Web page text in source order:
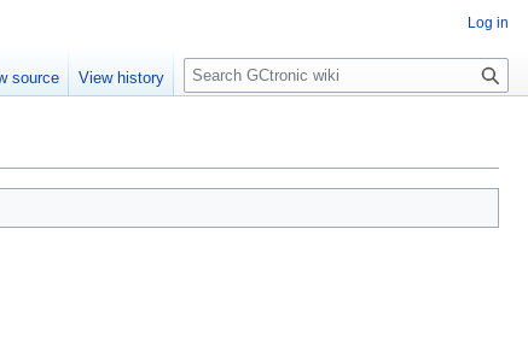
Log in
source View history
Search